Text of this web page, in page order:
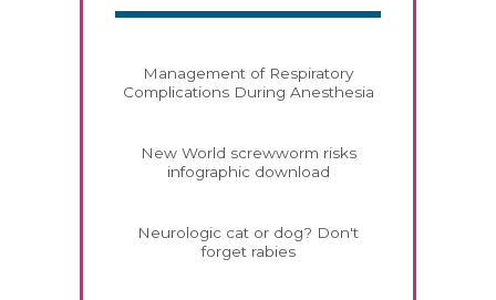
Management of Respiratory
Complications During Anesthesia
New World screwworm risks
infographic download
Neurologic cat or dog? Don't
forget rabies